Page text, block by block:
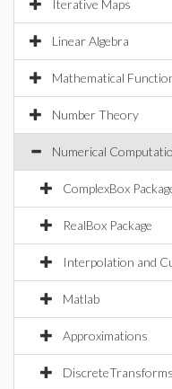
Iterative Maps
Linear Algebra
Mathematical
Number Theory
Numerical
ComplexBox
RealBox Package
Interpolation and
Matlab
Approximations
DiscreteTransforms